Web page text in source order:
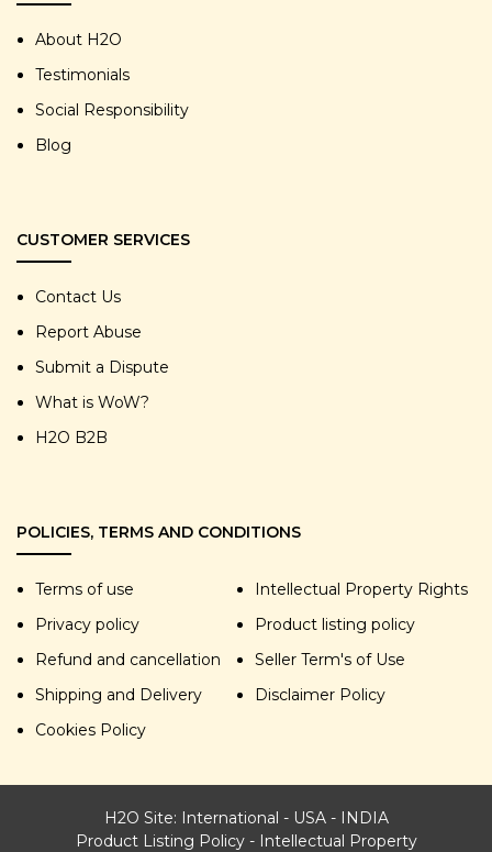
About H2O
Testimonials
Social Responsibility
Blog
CUSTOMER SERVICES
Contact Us
Report Abuse
Submit a Dispute
What is WoW?
H2O B2B
POLICIES, TERMS AND CONDITIONS
Terms of use
Intellectual Property Rights
Privacy policy
Product listing policy
Refund and cancellation
Seller Term's of Use
Shipping and Delivery
Disclaimer Policy
Cookies Policy
H2O Site: International - USA- INDIA
Product Listing Policy- Intellectual Property